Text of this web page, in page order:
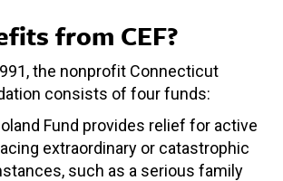
from CEF?
the nonprofit Connecticut
consists of four funds:
Fund provides relief for active
extraordinary or catastrophic
such as a serious family